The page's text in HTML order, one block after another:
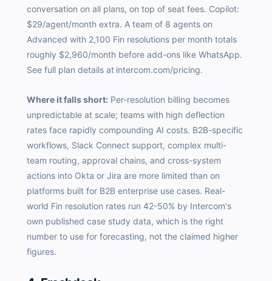
conversation on all plans, on top of seat fees. Copilot:
$29/agent/month extra. A team of 8 agents on
Advanced with 2,100 Fin resolutions per month totals
roughly $2,960/month before add-ons like WhatsApp.
See full plan details at intercom.com/pricing.
Where it falls short: Per-resolution billing becomes
unpredictable at scale; teams with high deflection
rates face rapidly compounding AI costs. B2B-specific
workflows, Slack Connect support, complex multi-
team routing, approval chains, and cross-system
actions into Okta or Jira are more limited than on
platforms built for B2B enterprise use cases. Real-
world Fin resolution rates run 42-50% by Intercom's
own published case study data, which is the right
number to use for forecasting, not the claimed higher
figures.